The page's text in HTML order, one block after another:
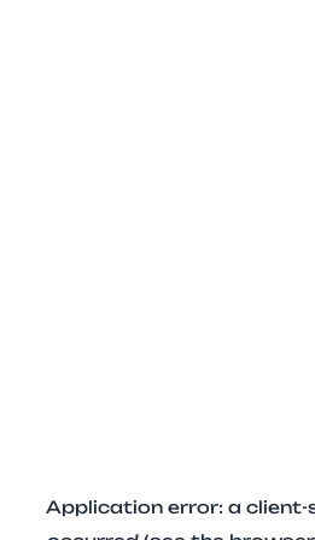
Application error: a client-